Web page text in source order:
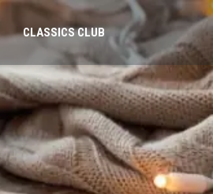
CLASSICS CLUB